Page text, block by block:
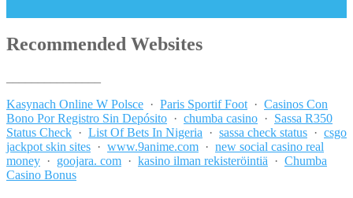
Recommended Websites
Kasynach Online W Polsce · Paris Sportif Foot · Casinos Con
Bono Por Registro Sin Depósito · chumba casino · Sassa R350
Status Check · List Of Bets In Nigeria · sassa check status · csgo
jackpot skin sites · www.9anime.com · new social casino real
money · goojara. com · kasino ilman rekisteröintiä · Chumba
Casino Bonus